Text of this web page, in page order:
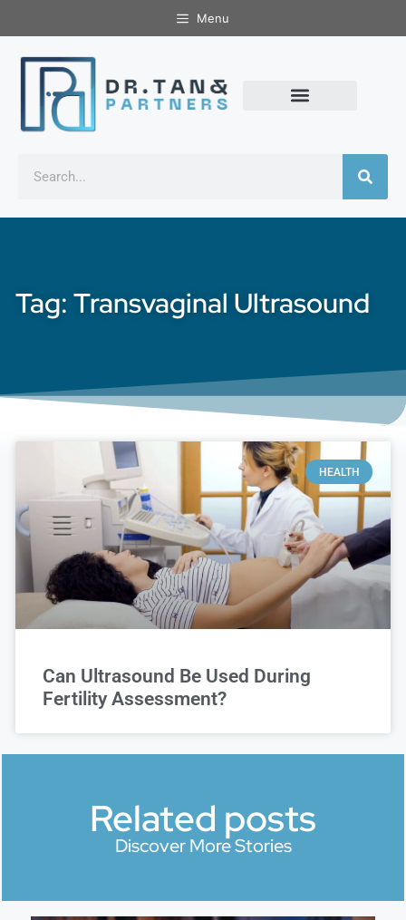
Menu
Tag: Transvaginal Ultrasound
HEALTH
Can Ultrasound Be Used During
Fertility Assessment?
Related posts
Discover More Stories